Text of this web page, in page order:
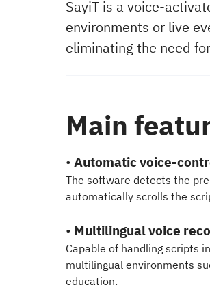
SayiT is a voice-
environments or live
eliminating the need
Main
• Automatic voice-
The software detects the
automatically scrolls the
• Multilingual voice
Capable of handling scripts
multilingual environments
education.